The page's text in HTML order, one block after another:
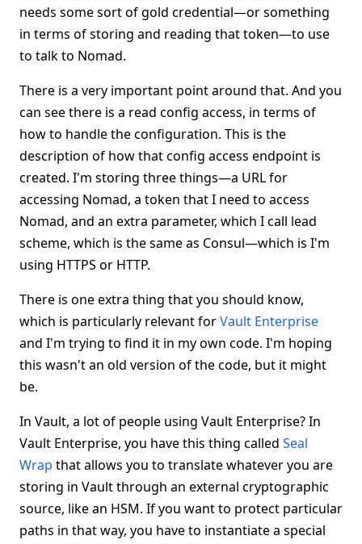
needs some sort of gold credential—or something
in terms of storing and reading that token—to use
to talk to Nomad.
There is a very important point around that. And you
can see there is a read config access, in terms of
how to handle the configuration. This is the
description of how that config access endpoint is
created. I'm storing three things—a URL for
accessing Nomad, a token that I need to access
Nomad, and an extra parameter, which I call lead
scheme, which is the same as Consul—which is I'm
using HTTPS or HTTP.
There is one extra thing that you should know,
which is particularly relevant forVault Enterprise
and I'm trying to find it in my own code. I'm hoping
this wasn't an old version of the code, but it might
be.
In Vault, a lot of people using Vault Enterprise? In
Vault Enterprise, you have this thing called Seal
Wrap that allows you to translate whatever you are
storing in Vault through an external cryptographic
source, like an HSM. If you want to protect particular
paths in that way, you have to instantiate a special